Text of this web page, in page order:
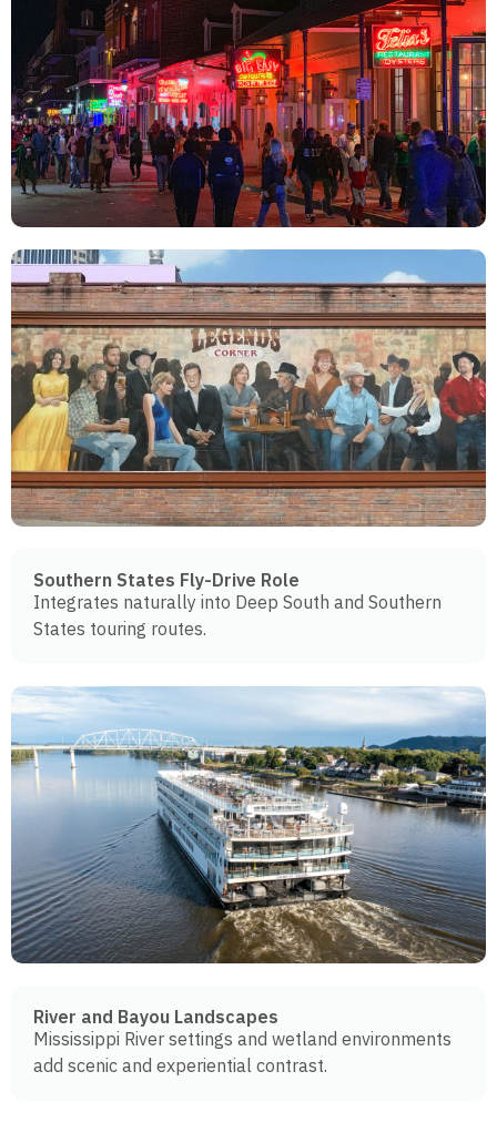
Southern States Fly-Drive Role
Integrates naturally into Deep South and Southern
States touring routes.
River and Bayou Landscapes
Mississippi River settings and wetland environments
add scenic and experiential contrast.